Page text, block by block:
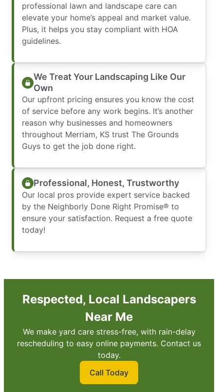
professional lawn and landscape care can
elevate your home’s appeal and market value.
Plus, it helps you stay compliant with HOA
guidelines.
We Treat Your Landscaping Like Our
Own
Our upfront pricing ensures you know the cost
of service before any work begins. It’s another
reason why businesses and homeowners
throughout Merriam, KS trust The Grounds
Guys to get the job done right.
Professional, Honest, Trustworthy
Our local pros provide expert service backed
by the Neighborly Done Right Promise® to
ensure your satisfaction. Request a free quote
today!
Respected, Local Landscapers
Near Me
We make yard care stress-free, with rain-delay
rescheduling to easy online payments. Contact us
today.
Call Today